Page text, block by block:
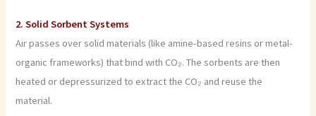
2. Solid Sorbent Systems
Air passes over solid materials (like amine-based resins or metal-
organic frameworks) that bind with CO₂. The sorbents are then
heated or depressurized to extract the CO₂ and reuse the
material.